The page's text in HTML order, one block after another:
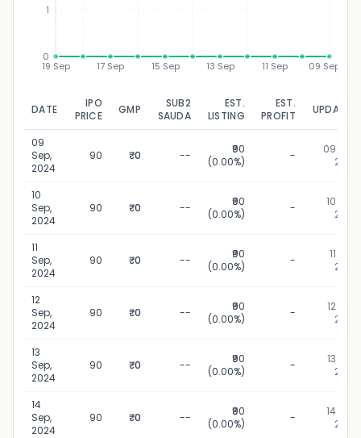
19 Sep 17 Sep 15 Sep 13 Sep 11 Sep 09 Sep
0
1
DATE
IPO
PRICE
GMP
SUB2
SAUDA
EST.
LISTING
EST.
PROFIT
UPDATED
09
Sep,
2024
90 ₹0 --
₹90
(0.00%)
-
09 Sep,
2024
10
Sep,
2024
90 ₹0 --
₹90
(0.00%)
-
10 Sep,
2024
11
Sep,
2024
90 ₹0 --
₹90
(0.00%)
-
11 Sep,
2024
12
Sep,
2024
90 ₹0 --
₹90
(0.00%)
-
12 Sep,
2024
13
Sep,
2024
90 ₹0 --
₹90
(0.00%)
-
13 Sep,
2024
14
Sep,
2024
90 ₹0 --
₹90
(0.00%)
-
14 Sep,
2024